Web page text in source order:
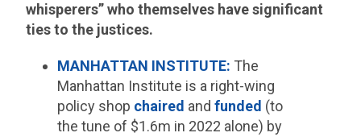
whisperers” who themselves have significant
ties to the justices.
MANHATTAN INSTITUTE: The
Manhattan Institute is a right-wing
policy shop chaired and funded (to
the tune of $1.6m in 2022 alone) by